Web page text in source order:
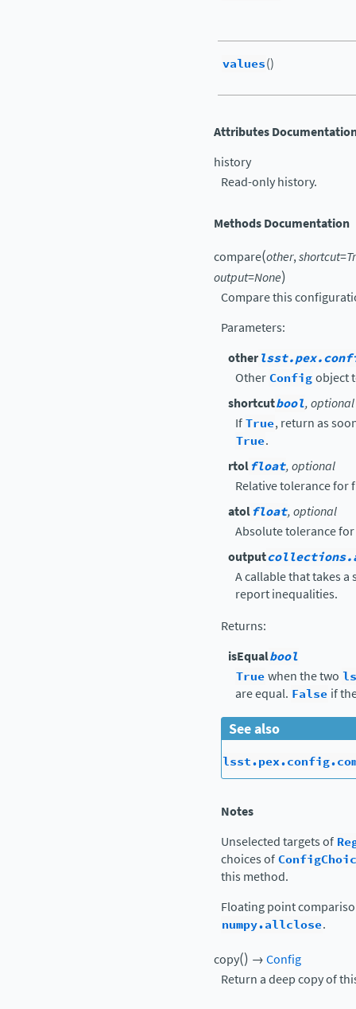
values()
Attributes
history
Read-only history.
Methods Documentation
compare(other,shortcut=
output=None)
Compare this
Parameters:
other
OtherConfigobject
shortcutbool, optional
IfTrue, return as
True.
rtolfloat, optional
Relative tolerance
atolfloat, optional
Absolute tolerance
output
A callable that takes
report inequalities.
Returns:
isEqualbool
Truewhen the two
are equal. False if
See also
Notes
Unselected targets of
choices of
this method.
Floating point
numpy.allclose.
copy() →Config
Return a deep copy of